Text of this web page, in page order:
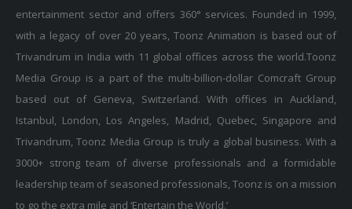
entertainment sector and offers 360° services. Founded in 1999,
with a legacy of over 20 years, Toonz Animation is based out of
Trivandrum in India with 11 global offices across the world.Toonz
Media Group is a part of the multi-billion-dollar Comcraft Group
based out of Geneva, Switzerland. With offices in Auckland,
Istanbul, London, Los Angeles, Madrid, Quebec, Singapore and
Trivandrum, Toonz Media Group is truly a global business. With a
3000+ strong team of diverse professionals and a formidable
leadership team of seasoned professionals, Toonz is on a mission
to go the extra mile and ‘Entertain the World.’